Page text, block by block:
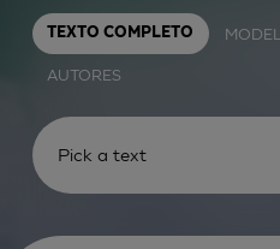
TEXTO COMPLETO
AUTORES